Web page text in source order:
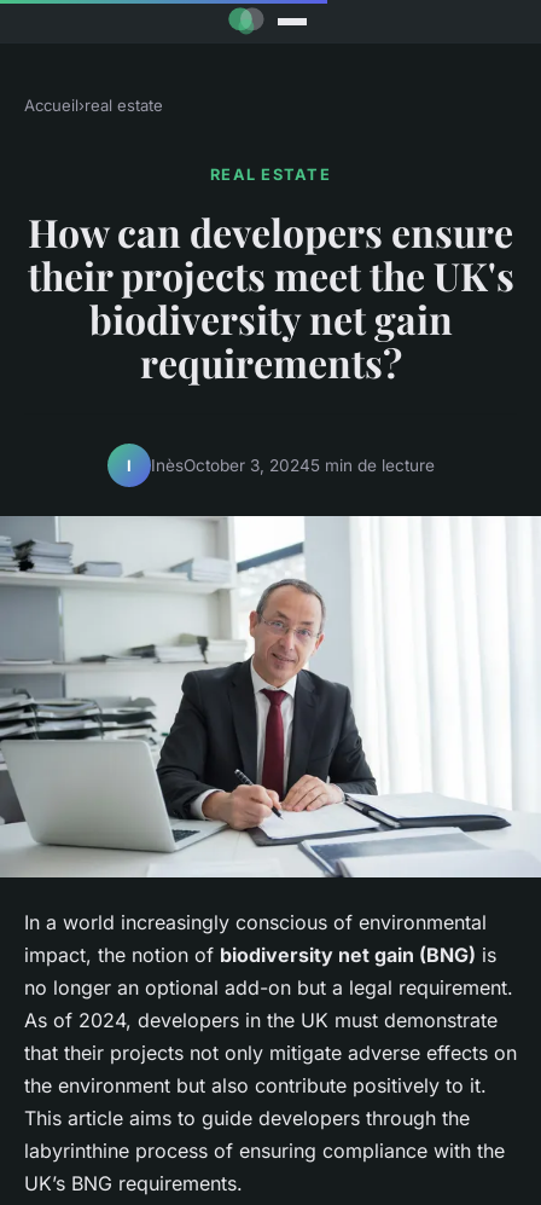
Accueil›real estate
REAL ESTATE
How can developers ensure
their projects meet the UK's
biodiversity net gain
requirements?
I InèsOctober 3, 20245 min de lecture
In a world increasingly conscious of environmental
impact, the notion of biodiversity net gain (BNG) is
no longer an optional add-on but a legal requirement.
As of 2024, developers in the UK must demonstrate
that their projects not only mitigate adverse effects on
the environment but also contribute positively to it.
This article aims to guide developers through the
labyrinthine process of ensuring compliance with the
UK’s BNG requirements.